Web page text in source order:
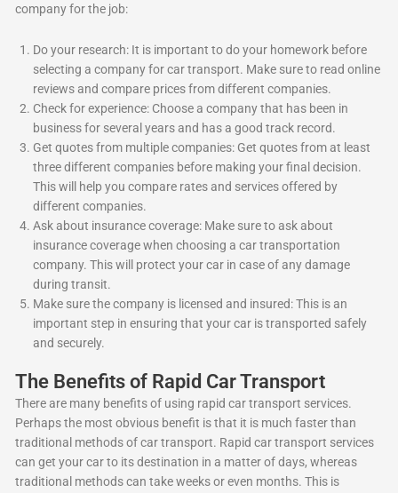
company for the job:
Do your research: It is important to do your homework before
selecting a company for car transport. Make sure to read online
reviews and compare prices from different companies.
Check for experience: Choose a company that has been in
business for several years and has a good track record.
Get quotes from multiple companies: Get quotes from at least
three different companies before making your final decision.
This will help you compare rates and services offered by
different companies.
Ask about insurance coverage: Make sure to ask about
insurance coverage when choosing a car transportation
company. This will protect your car in case of any damage
during transit.
Make sure the company is licensed and insured: This is an
important step in ensuring that your car is transported safely
and securely.
The Benefits of Rapid Car Transport
There are many benefits of using rapid car transport services.
Perhaps the most obvious benefit is that it is much faster than
traditional methods of car transport. Rapid car transport services
can get your car to its destination in a matter of days, whereas
traditional methods can take weeks or even months. This is